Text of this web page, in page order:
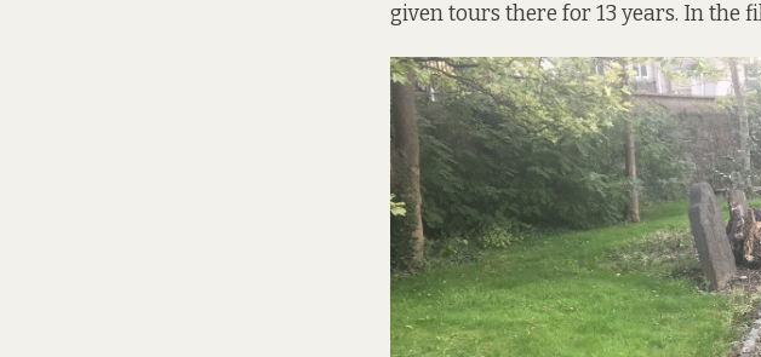
given tours there for 13 years. In the